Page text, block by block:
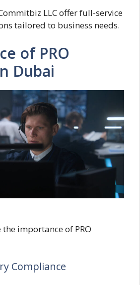
LLC offer full-service
tailored to business needs.
of PRO
Dubai
importance of PRO
Compliance